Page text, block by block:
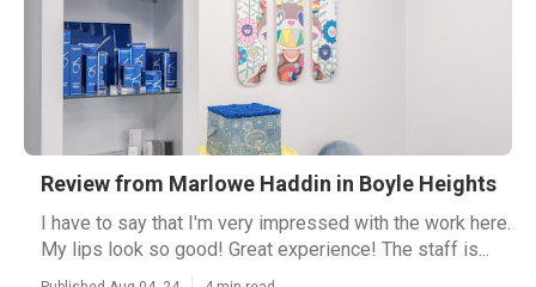
Review from Marlowe Haddin in Boyle Heights
I have to say that I'm very impressed with the work here.
My lips look so good! Great experience! The staff is...